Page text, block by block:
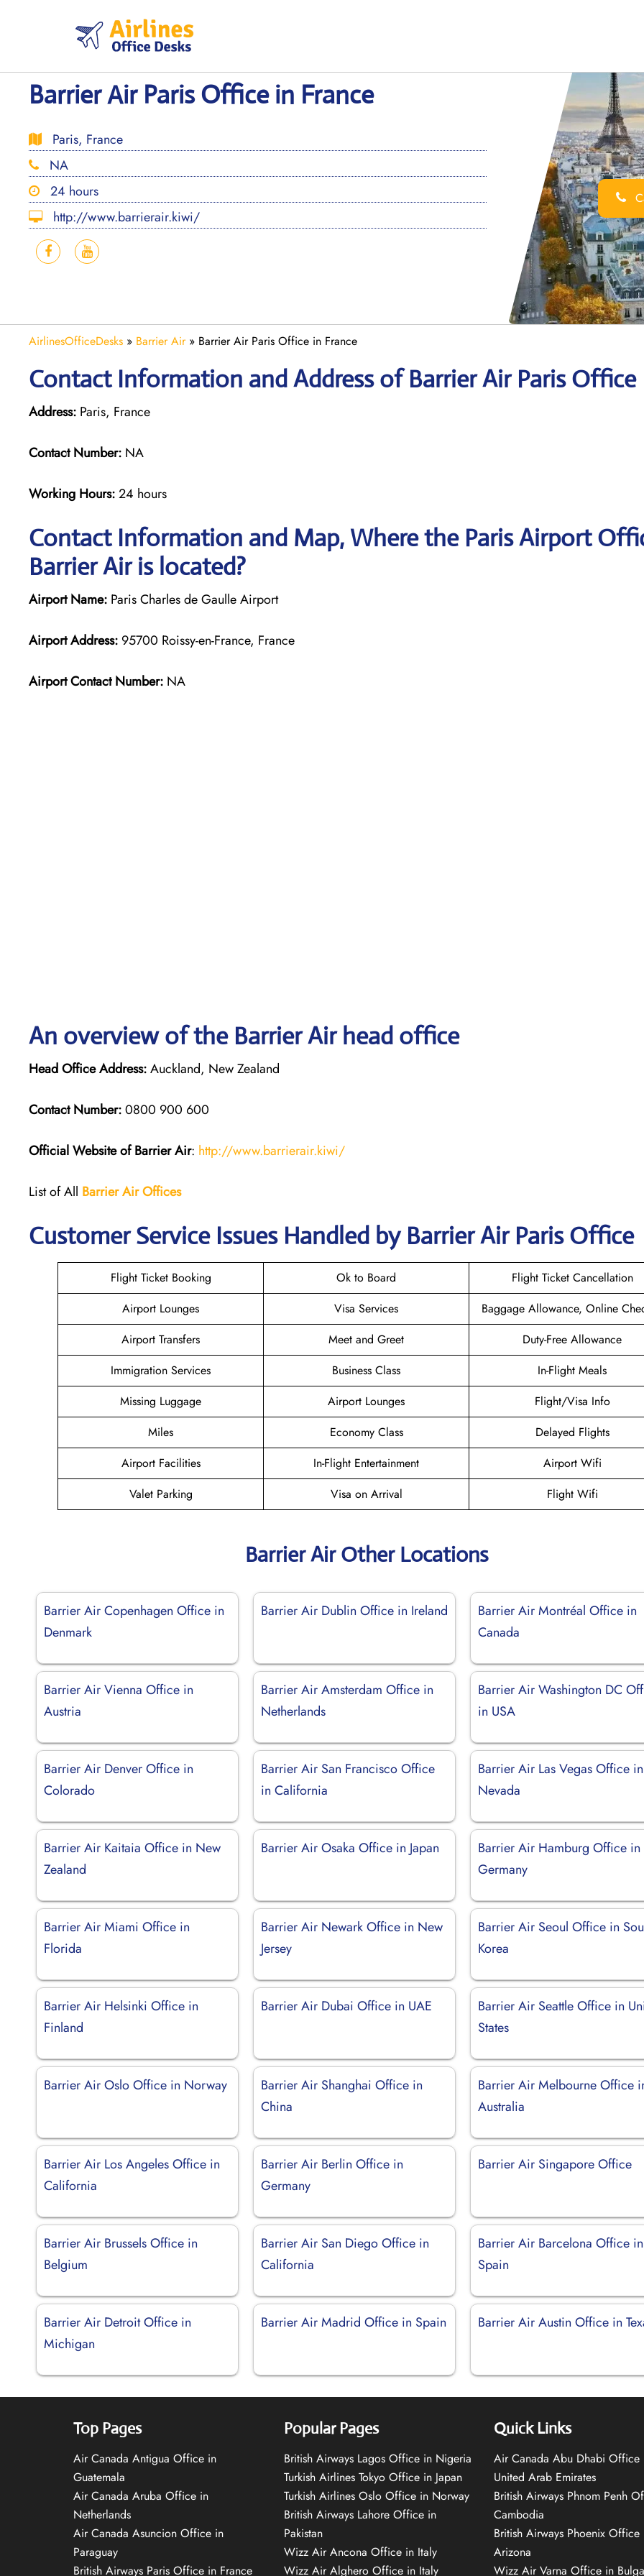
Barrier Air Paris Office in France
Paris, France
NA
24 hours
http://www.barrierair.kiwi/
AirlinesOfficeDesks » Barrier Air» Barrier Air Paris Office in France
Contact Information and Address of Barrier Air Paris Office
Address: Paris, France
Contact Number: NA
Working Hours:24 hours
Contact Information and Map, Where the Paris Airport
Barrier Air is located?
Airport Name: Paris Charles de Gaulle Airport
Airport Address: 95700 Roissy-en-France, France
Airport Contact Number: NA
An overview of the Barrier Air head office
Head Office Address:Auckland, New Zealand
Contact Number:0800 900 600
Official Website of Barrier Air: http://www.barrierair.kiwi/
List of All Barrier Air Offices
Customer Service Issues Handled by Barrier Air Paris Office
Flight Ticket Booking Ok to Board
Flight Ticket Cancellation
Airport Lounges
Visa Services
Baggage Allowance, Online
Airport Transfers
Meet and Greet
Duty-Free Allowance
Immigration Services
Business Class
In-Flight Meals
Missing Luggage
Airport Lounges
Flight/Visa Info
Miles
Economy Class
Delayed Flights
Airport Facilities
In-Flight Entertainment
Airport Wifi
Valet Parking
Visa on Arrival Flight Wifi
Barrier Air Other Locations
Barrier Air Copenhagen Office in
Denmark
Barrier Air Dublin Office in Ireland
Barrier Air Montréal Office in
Canada
Barrier Air Vienna Office in
Austria
Barrier Air Amsterdam Office in
Netherlands
Barrier Air Washington DC
in USA
Barrier Air Denver Office in
Colorado
Barrier Air San Francisco Office
in California
Barrier Air Las Vegas Office in
Nevada
Barrier Air Kaitaia Office in New
Zealand
Barrier Air Osaka Office in Japan
Barrier Air Hamburg Office in
Germany
Barrier Air Miami Office in
Florida
Barrier Air Newark Office in New
Jersey
Barrier Air Seoul Office in
Korea
Barrier Air Helsinki Office in
Finland
Barrier Air Dubai Office in UAE
Barrier Air Seattle Office in
States
Barrier Air Oslo Office in Norway
Barrier Air Shanghai Office in
China
Barrier Air Melbourne Office
Australia
Barrier Air Los Angeles Office in
California
Barrier Air Berlin Office in
Germany
Barrier Air Singapore Office
Barrier Air Brussels Office in
Belgium
Barrier Air San Diego Office in
California
Barrier Air Barcelona Office in
Spain
Barrier Air Detroit Office in
Michigan
Barrier Air Madrid Office in Spain Barrier Air Austin Office in
Top Pages
Air Canada Antigua Office in
Guatemala
Air Canada Aruba Office in
Netherlands
Air Canada Asuncion Office in
Paraguay
British Airways Paris Office in France
Popular Pages
British Airways Lagos Office in Nigeria
Turkish Airlines Tokyo Office in Japan
Turkish Airlines Oslo Office in Norway
British Airways Lahore Office in
Pakistan
Wizz Air Ancona Office in Italy
Wizz Air Alghero Office in Italy
Quick Links
Air Canada Abu Dhabi Office
United Arab Emirates
British Airways Phnom Penh
Cambodia
British Airways Phoenix Office
Arizona
Wizz Air Varna Office in